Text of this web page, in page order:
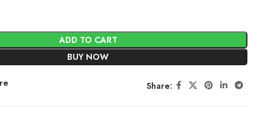
ADD TO CART
BUY NOW
Share: